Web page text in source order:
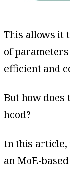
This allows it
of
efficient and
But how
hood?
In this article,
an MoE-